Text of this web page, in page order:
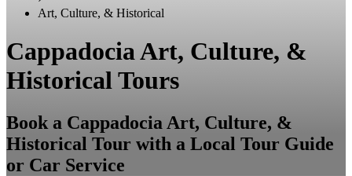
Art, Culture, & Historical
Cappadocia Art, Culture, &
Historical Tours
Book a Cappadocia Art, Culture, &
Historical Tour with a Local Tour Guide
or Car Service